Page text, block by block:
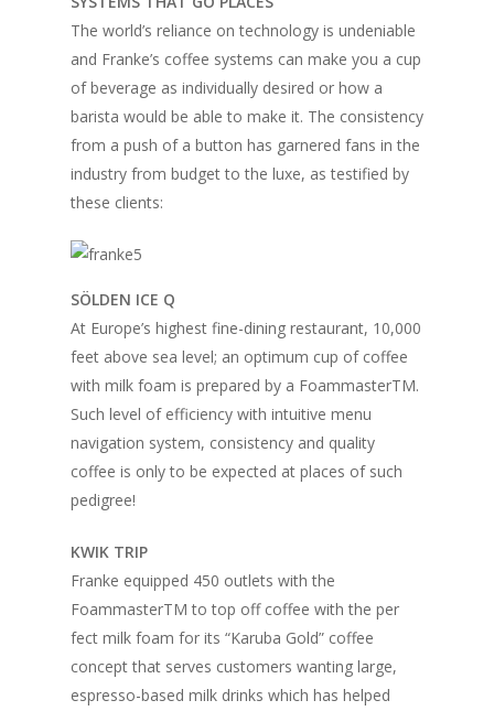
The world’s reliance on technology is undeniable
and Franke’s coffee systems can make you a cup
of beverage as individually desired or how a
barista would be able to make it. The consistency
from a push of a button has garnered fans in the
industry from budget to the luxe, as testified by
these clients:
SÖLDEN ICE Q
At Europe’s highest fine-dining restaurant, 10,000
feet above sea level; an optimum cup of coffee
with milk foam is prepared by a FoammasterTM.
Such level of efficiency with intuitive menu
navigation system, consistency and quality
coffee is only to be expected at places of such
pedigree!
KWIK TRIP
Franke equipped 450 outlets with the
FoammasterTM to top off coffee with the per
fect milk foam for its “Karuba Gold” coffee
concept that serves customers wanting large,
espresso-based milk drinks which has helped
Home
Login
Contact us
Fresh Online
News
Featured Businesses
Business Sense
Equipment &
Guides & Idea
Project Management
Service & Maintenance
Editions
Vol. 21
Vol. 20
FOODBIZ with